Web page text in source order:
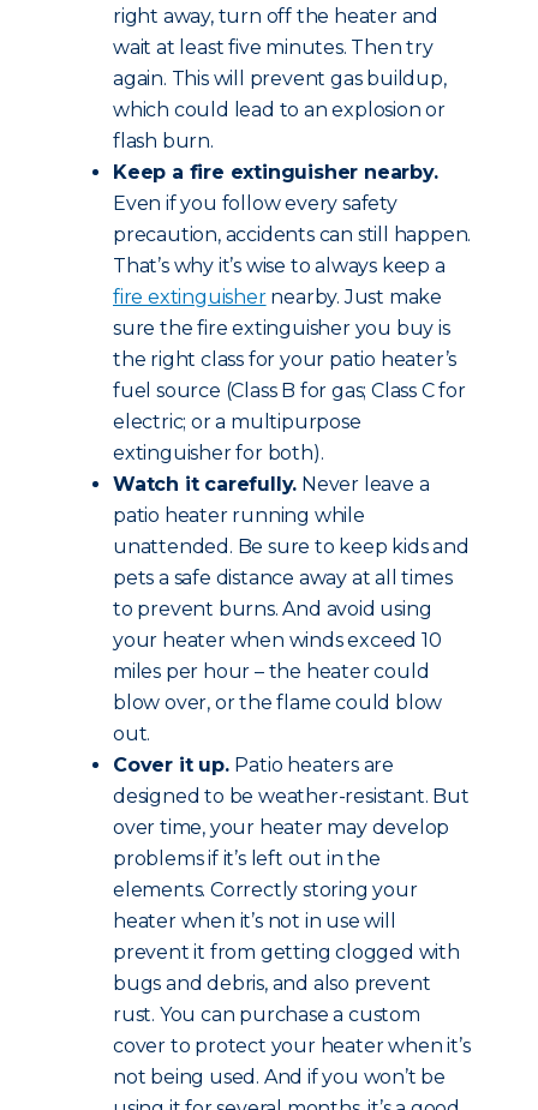
right away, turn off the heater and
wait at least five minutes. Then try
again. This will prevent gas buildup,
which could lead to an explosion or
flash burn.
Keep a fire extinguisher nearby.
Even if you follow every safety
precaution, accidents can still happen.
That’s why it’s wise to always keep a
fire extinguishernearby. Just make
sure the fire extinguisher you buy is
the right class for your patio heater’s
fuel source (Class B for gas; Class C for
electric; or a multipurpose
extinguisher for both).
Watch it carefully. Never leave a
patio heater running while
unattended. Be sure to keep kids and
pets a safe distance away at all times
to prevent burns. And avoid using
your heater when winds exceed 10
miles per hour – the heater could
blow over, or the flame could blow
out.
Cover it up. Patio heaters are
designed to be weather-resistant. But
over time, your heater may develop
problems if it’s left out in the
elements. Correctly storing your
heater when it’s not in use will
prevent it from getting clogged with
bugs and debris, and also prevent
rust. You can purchase a custom
cover to protect your heater when it’s
not being used. And if you won’t be